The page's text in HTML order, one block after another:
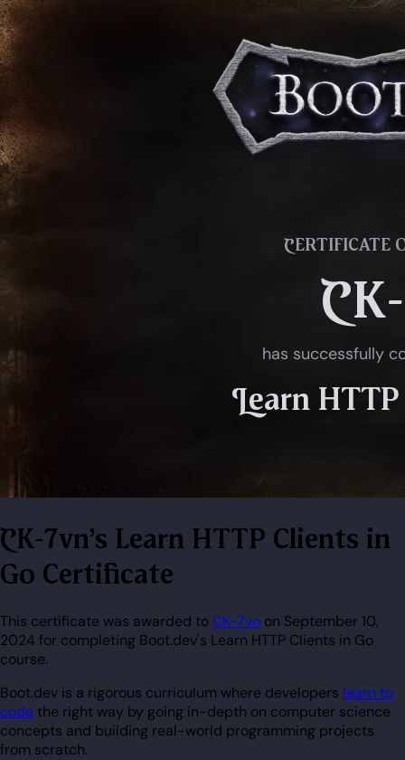
CK-7vn's Learn HTTP Clients in
Go Certificate
This certificate was awarded toCK-7vn on September 10,
2024 for completing Boot.dev's Learn HTTP Clients in Go
course.
Boot.dev is a rigorous curriculum where developers learn to
codethe right way by going in-depth on computer science
concepts and building real-world programming projects
from scratch.